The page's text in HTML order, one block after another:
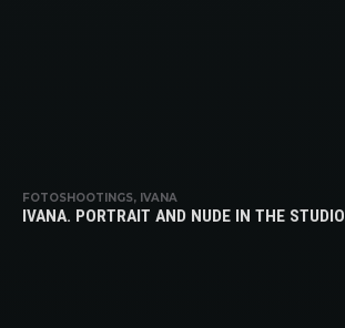
FOTOSHOOTINGS, IVANA
IVANA. PORTRAIT AND NUDE IN THE STUDIO